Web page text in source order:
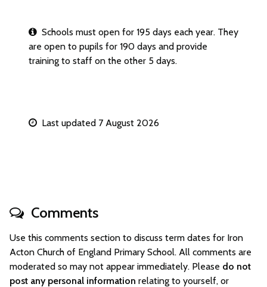
Schools must open for 195 days each year. They
are open to pupils for 190 days and provide
training to staff on the other 5 days.
Last updated 7 August 2026
Comments
Use this comments section to discuss term dates for Iron
Acton Church of England Primary School. All comments are
moderated so may not appear immediately. Please do not
post any personal information relating to yourself, or